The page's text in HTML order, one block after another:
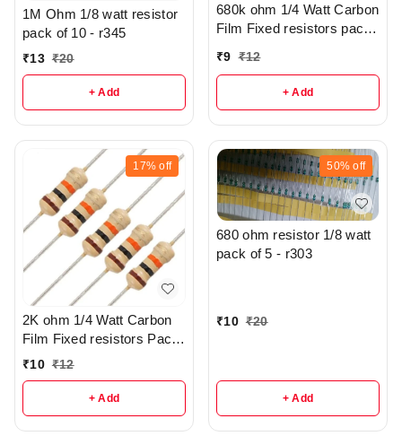
1M Ohm 1/8 watt resistor
pack of 10 - r345
₹13 ₹20
+ Add
680k ohm 1/4 Watt Carbon
Film Fixed resistors pack
₹9 ₹12
+ Add
17% off
2K ohm 1/4 Watt Carbon
Film Fixed resistors Pack
Of 5 - r285
₹10 ₹12
+ Add
50% off
680 ohm resistor 1/8 watt
pack of 5 - r303
₹10 ₹20
+ Add